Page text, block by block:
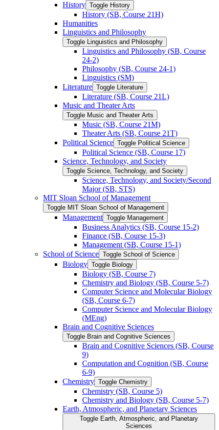
History Toggle History
History (SB, Course 21H)
Humanities
Linguistics and Philosophy
Toggle Linguistics and Philosophy
Linguistics and Philosophy (SB, Course
24-​2)
Philosophy (SB, Course 24-​1)
Linguistics (SM)
Literature Toggle Literature
Literature (SB, Course 21L)
Music and Theater Arts
Toggle Music and Theater Arts
Music (SB, Course 21M)
Theater Arts (SB, Course 21T)
Political Science Toggle Political Science
Political Science (SB, Course 17)
Science, Technology, and Society
Toggle Science, Technology, and Society
Science, Technology, and Society/​Second
Major (SB, STS)
MIT Sloan School of Management
Toggle MIT Sloan School of Management
Management Toggle Management
Business Analytics (SB, Course 15-​2)
Finance (SB, Course 15-​3)
Management (SB, Course 15-​1)
School of Science Toggle School of Science
Biology Toggle Biology
Biology (SB, Course 7)
Chemistry and Biology (SB, Course 5-​7)
Computer Science and Molecular Biology
(SB, Course 6-​7)
Computer Science and Molecular Biology
(MEng)
Brain and Cognitive Sciences
Toggle Brain and Cognitive Sciences
Brain and Cognitive Sciences (SB, Course
9)
Computation and Cognition (SB, Course
6-​9)
Chemistry Toggle Chemistry
Chemistry (SB, Course 5)
Chemistry and Biology (SB, Course 5-​7)
Earth, Atmospheric, and Planetary Sciences
Toggle Earth, Atmospheric, and Planetary
Sciences